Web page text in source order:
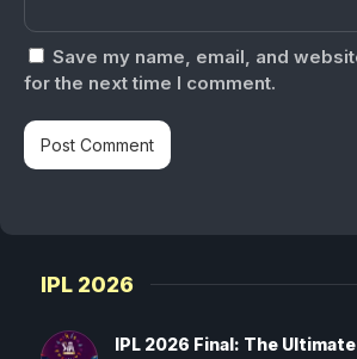
Save my name, email, and
for the next time I comment.
IPL 2026
IPL 2026 Final: The